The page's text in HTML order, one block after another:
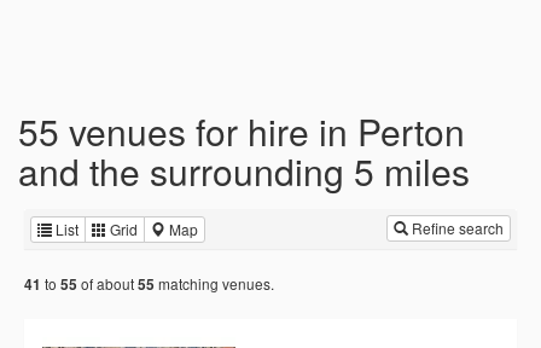
55 venues for hire in Perton
and the surrounding 5 miles
List Grid Map Refine search
41 to 55 of about55 matching venues.